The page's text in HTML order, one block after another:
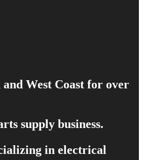
West Coast for over
supply business.
in electrical